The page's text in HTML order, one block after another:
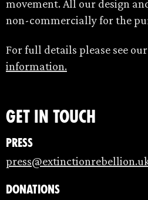
movement. All our design
non-commercially for the
For full details please see our
information.
Get in touch
Press
Donations